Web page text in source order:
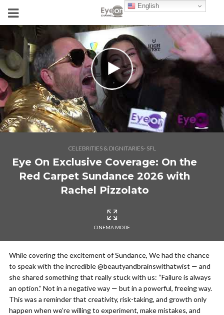
CELEBRITIES & DIGNITARIES- SFL
Eye On Exclusive Coverage: On the
Red Carpet Sundance 2026 with
Rachel Pizzolato
CINEMA MODE
While covering the excitement of Sundance, We had the chance
to speak with the incredible @beautyandbrainswithatwist — and
she shared something that really stuck with us: “Failure is always
an option.” Not in a negative way — but in a powerful, freeing way.
This was a reminder that creativity, risk-taking, and growth only
happen when we’re willing to experiment, make mistakes, and
English